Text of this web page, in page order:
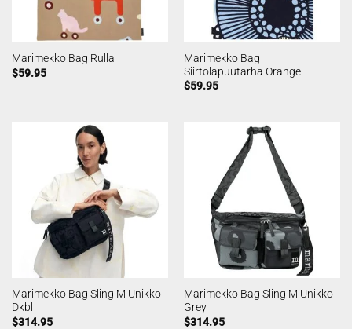
Marimekko Bag Rulla
$59.95
Marimekko Bag
Siirtolapuutarha Orange
$59.95
Marimekko Bag Sling M Unikko
Dkbl
$314.95
Marimekko Bag Sling M Unikko
Grey
$314.95